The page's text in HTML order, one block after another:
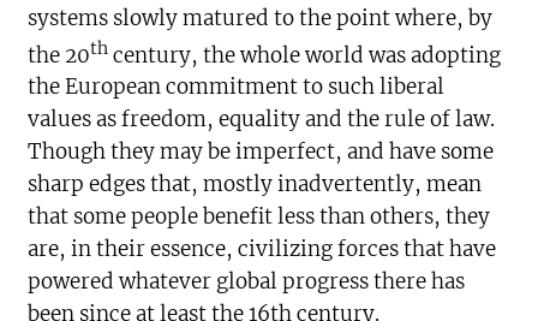
systems slowly matured to the point where, by
the 20th century, the whole world was adopting
the European commitment to such liberal
values as freedom, equality and the rule of law.
Though they may be imperfect, and have some
sharp edges that, mostly inadvertently, mean
that some people benefit less than others, they
are, in their essence, civilizing forces that have
powered whatever global progress there has
been since at least the 16th century.